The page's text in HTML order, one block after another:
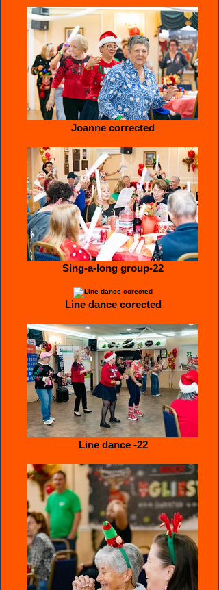
Joanne corrected
Sing-a-long group-22
Line dance corected
Line dance -22